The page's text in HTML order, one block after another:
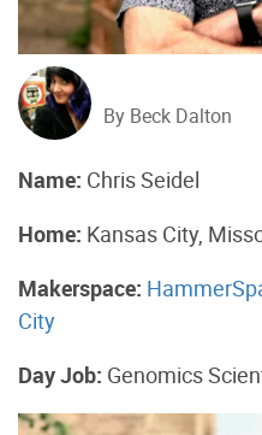
By Beck Dalton
Name: Chris Seidel
Home: Kansas City,
Makerspace:
City
Day Job: Genomics